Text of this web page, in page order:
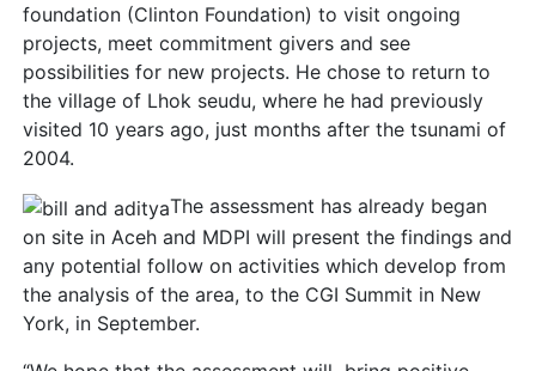
foundation (Clinton Foundation) to visit ongoing
projects, meet commitment givers and see
possibilities for new projects. He chose to return to
the village of Lhok seudu, where he had previously
visited 10 years ago, just months after the tsunami of
2004.
The assessment has already began
on site in Aceh and MDPI will present the findings and
any potential follow on activities which develop from
the analysis of the area, to the CGI Summit in New
York, in September.